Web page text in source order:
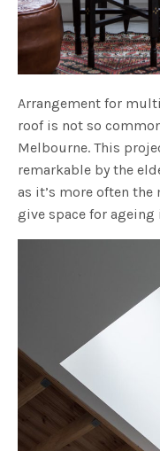
Arrangement for
roof is not so
Melbourne. This
remarkable by the
as it’s more often
give space for